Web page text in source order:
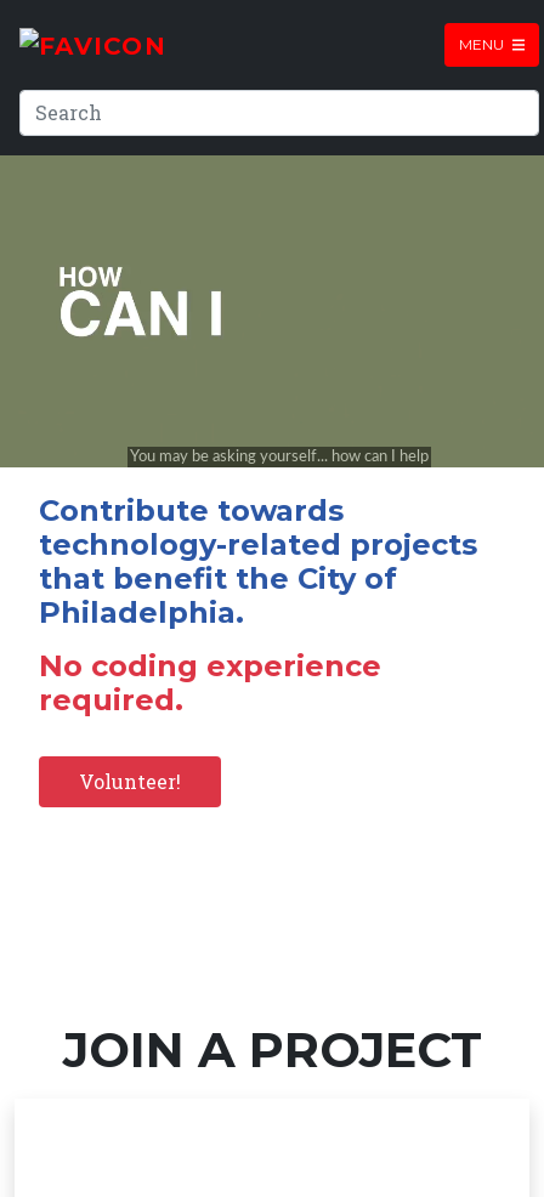
MENU
Contribute towards
technology-related projects
that benefit the City of
Philadelphia.
No coding experience
required.
Volunteer!
JOIN A PROJECT